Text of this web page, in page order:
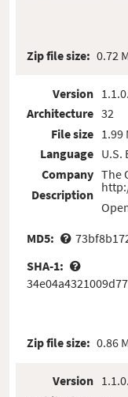
Zip file size: 0.72
Version
Architecture
File size
Language
Company
Description
32
1.99
U.S.
The
MD5:
SHA-1:
Zip file size: 0.86
Version